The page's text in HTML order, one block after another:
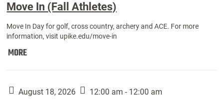
Move In (Fall Athletes)
Move In Day for golf, cross country, archery and ACE. For more
information, visit upike.edu/move-in
MOREMove
Athletes):
August 18, 2026 12:00 am - 12:00 am